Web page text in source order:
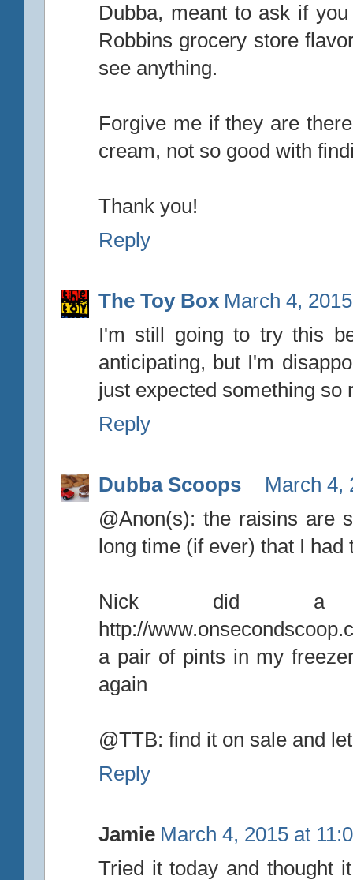
Dubba, meant to ask if
Robbins grocery store
see anything.
Forgive me if they are
cream, not so good with
Thank you!
Reply
The Toy Box March 4,
I'm still going to try this
anticipating, but I'm
just expected something so
Reply
Dubba Scoops
March 4,
@Anon(s): the raisins are
long time (if ever) that I
Nick did a
http://
a pair of pints in my
again
@TTB: find it on sale and
Reply
Jamie March 4, 2015 at
Tried it today and thought